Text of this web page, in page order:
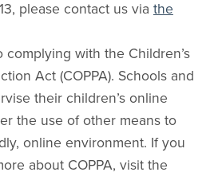
please contact us via the
complying with the Children’s
Act (COPPA). Schools and
their children’s online
the use of other means to
online environment. If you
about COPPA, visit the